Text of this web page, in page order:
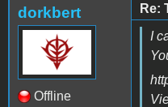
dorkbert
Offline
Re:
I